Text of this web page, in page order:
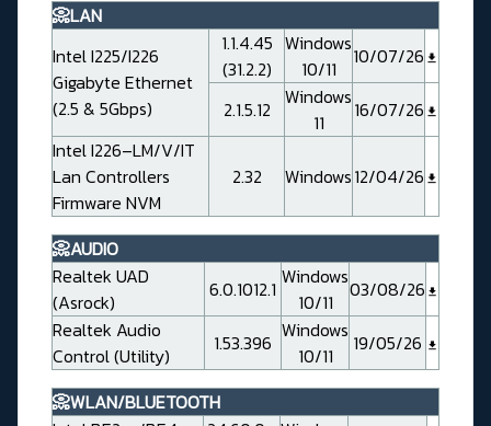
📀LAN
Intel I225/I226
Gigabyte Ethernet
(2.5 & 5Gbps)
1.1.4.45
(31.2.2)
Windows
10/11
10/07/26
2.1.5.12 Windows
11
16/07/26
Intel I226–LM/V/IT
Lan Controllers
Firmware NVM
2.32 Windows12/04/26
📀AUDIO
Realtek UAD
(Asrock)
6.0.1012.1 Windows
10/11
03/08/26
Realtek Audio
Control (Utility)
1.53.396 Windows
10/11
19/05/26
📀WLAN/BLUETOOTH